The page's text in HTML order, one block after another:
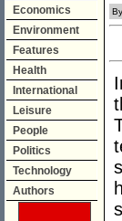
Economics
Environment
Features
Health
International
Leisure
People
Politics
Technology
Authors
By